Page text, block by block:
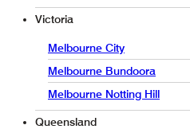
Victoria
Melbourne City
Melbourne Bundoora
Melbourne Notting Hill
Queensland